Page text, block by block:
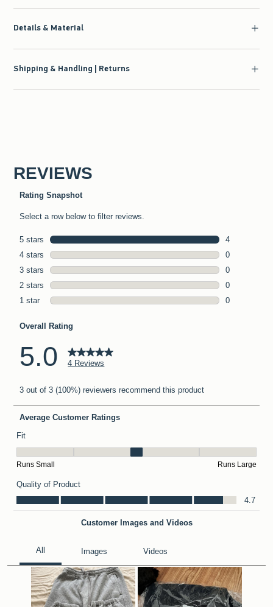
Details & Material
Shipping & Handling | Returns